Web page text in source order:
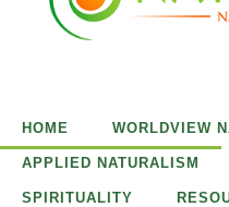
u
i
HOME WORLDVIEW
APPLIED NATURALISM
SPIRITUALITY